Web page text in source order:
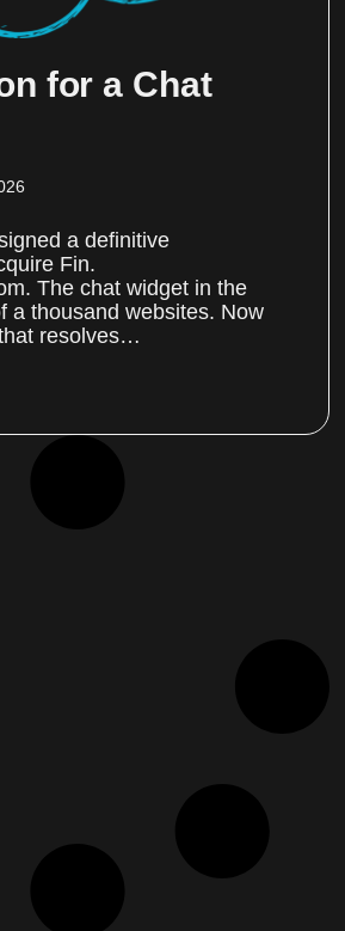
for a Chat
a definitive
Fin.
The chat widget in the
a thousand websites. Now
resolves…